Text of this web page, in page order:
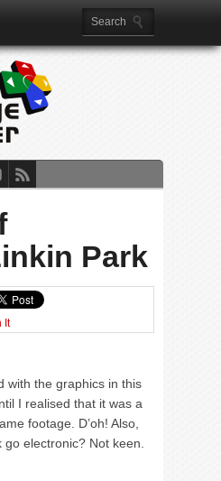
Park
It
with the graphics in this
I realised that it was a
footage. D’oh! Also,
electronic? Not keen.